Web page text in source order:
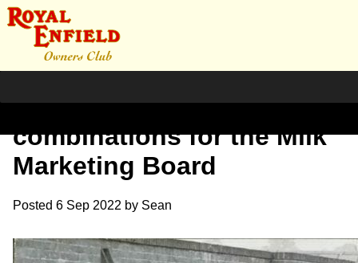
Order of model-J
combinations for the Milk
Marketing Board
Posted 6 Sep 2022 by Sean